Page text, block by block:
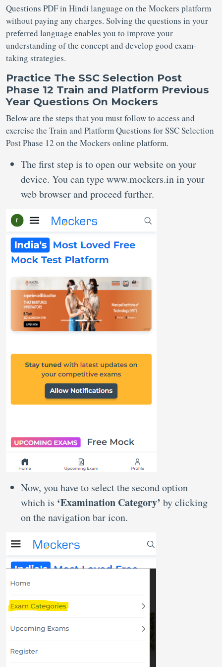
Questions PDF in Hindi language on the Mockers platform
without paying any charges. Solving the questions in your
preferred language enables you to improve your
understanding of the concept and develop good exam-
taking strategies.
Practice The SSC Selection Post
Phase 12 Train and Platform Previous
Year Questions On Mockers
Below are the steps that you must follow to access and
exercise the Train and Platform Questions for SSC Selection
Post Phase 12 on the Mockers online platform.
The first step is to open our website on your
device. You can type www.mockers.in in your
web browser and proceed further.
Now, you have to select the second option
which is ‘Examination Category’ by clicking
on the navigation bar icon.